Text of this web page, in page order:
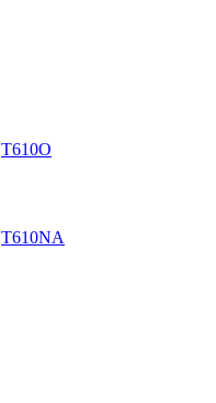
T610O
T610NA